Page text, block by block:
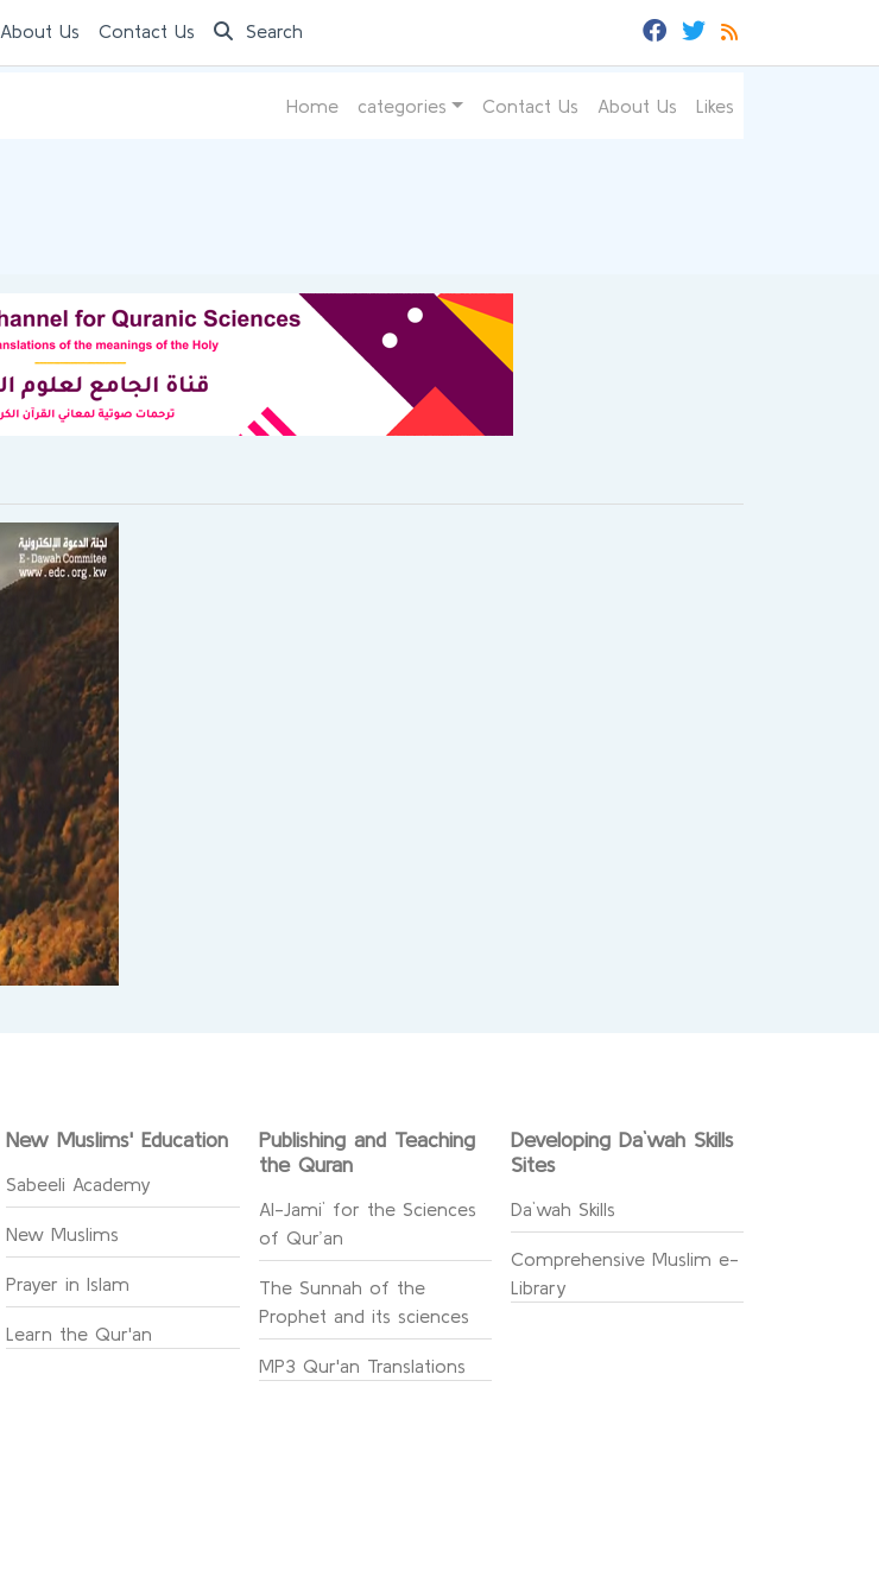
About Us Contact Us Search
Home categories Contact Us About Us Likes
New Muslims' Education
Sabeeli Academy
New Muslims
Prayer in Islam
Learn the Qur'an
Publishing and Teaching
the Quran
Al-Jami` for the Sciences
of Qur’an
The Sunnah of the
Prophet and its sciences
MP3 Qur'an Translations
Developing Da`wah Skills
Sites
Da`wah Skills
Comprehensive Muslim e-
Library